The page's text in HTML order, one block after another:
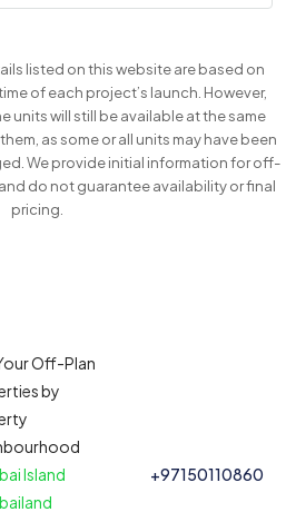
listed on this website are based on
of each project’s launch. However,
units will still be available at the same
as some or all units may have been
We provide initial information for off-
do not guarantee availability or final
pricing.
Off-Plan
by
Island
+97150110860